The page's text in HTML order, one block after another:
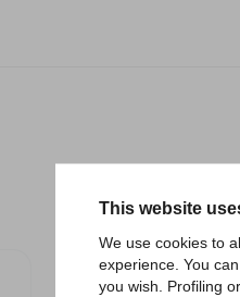
This website
We use cookies to
experience. You
you wish. Profiling